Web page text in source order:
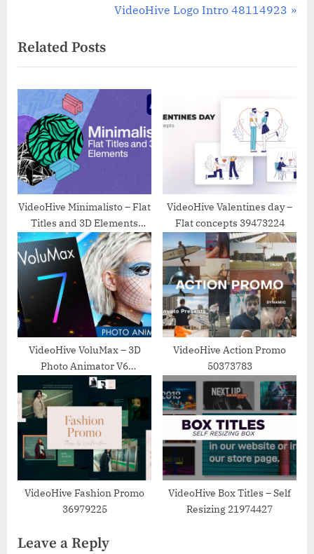
i
o
u
P
o
s
t
:
N
t
P
s
t
VideoHive Logo Intro 48114923
Related Posts
VideoHive Minimalisto – Flat
Titles and 3D Elements
25738332
VideoHive Valentines day –
Flat concepts 39473224
VideoHive VoluMax – 3D
Photo Animator V6
13646883
VideoHive Action Promo
50373783
VideoHive Fashion Promo
36979225
VideoHive Box Titles – Self
Resizing 21974427
Leave a Reply